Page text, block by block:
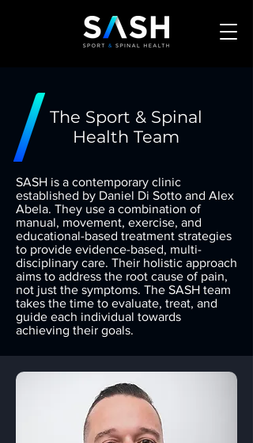
The Sport & Spinal
Health Team
SASH is a contemporary clinic
established by Daniel Di Sotto and Alex
Abela. They use a combination of
manual, movement, exercise, and
educational-based treatment strategies
to provide evidence-based, multi-
disciplinary care. Their holistic approach
aims to address the root cause of pain,
not just the symptoms. The SASH team
takes the time to evaluate, treat, and
guide each individual towards
achieving their goals.